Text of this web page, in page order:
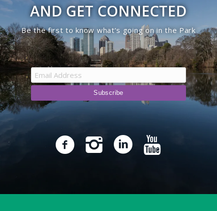
AND GET CONNECTED
Be the first to know what’s going on in the Park